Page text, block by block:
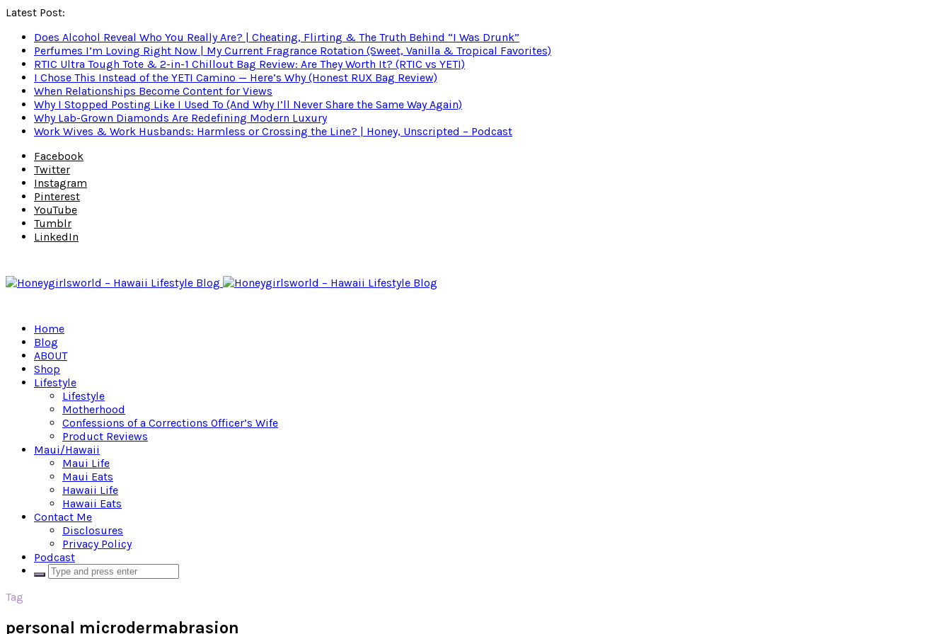
Latest Post:
Does Alcohol Reveal Who You Really Are? | Cheating, Flirting & The Truth Behind “I Was Drunk”
Perfumes I’m Loving Right Now | My Current Fragrance Rotation (Sweet, Vanilla & Tropical Favorites)
RTIC Ultra Tough Tote & 2-in-1 Chillout Bag Review: Are They Worth It? (RTIC vs YETI)
I Chose This Instead of the YETI Camino — Here’s Why (Honest RUX Bag Review)
When Relationships Become Content for Views
Why I Stopped Posting Like I Used To (And Why I’ll Never Share the Same Way Again)
Why Lab-Grown Diamonds Are Redefining Modern Luxury
Work Wives & Work Husbands: Harmless or Crossing the Line? | Honey, Unscripted – Podcast
Facebook
Twitter
Instagram
Pinterest
YouTube
Tumblr
LinkedIn
Home
Blog
ABOUT
Shop
Lifestyle
Lifestyle
Motherhood
Confessions of a Corrections Officer’s Wife
Product Reviews
Maui/Hawaii
Maui Life
Maui Eats
Hawaii Life
Hawaii Eats
Contact Me
Disclosures
Privacy Policy
Podcast
Tag
personal microdermabrasion